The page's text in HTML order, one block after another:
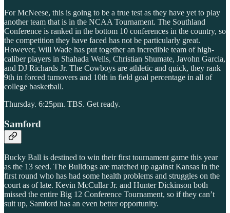
For McNeese, this is going to be a true test as they have yet to play
another team that is in the NCAA Tournament. The Southland
Conference is ranked in the bottom 10 conferences in the country, so
the competition they have faced has not be particularly great.
However, Will Wade has put together an incredible team of high-
caliber players in Shahada Wells, Christian Shumate, Javohn Garcia,
and DJ Richards Jr. The Cowboys are athletic and quick, they rank
9th in forced turnovers and 10th in field goal percentage in all of
college basketball.
Thursday. 6:25pm. TBS. Get ready.
Samford
Bucky Ball is destined to win their first tournament game this year
as the 13 seed. The Bulldogs are matched up against Kansas in the
first round who has had some health problems and struggles on the
court as of late. Kevin McCullar Jr. and Hunter Dickinson both
missed the entire Big 12 Conference Tournament, so if they can’t
suit up, Samford has an even better opportunity.